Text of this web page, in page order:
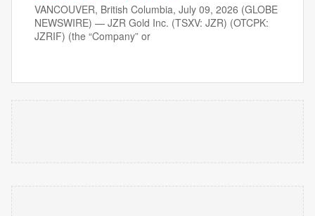
VANCOUVER, British Columbia, July 09, 2026 (GLOBE
NEWSWIRE) — JZR Gold Inc. (TSXV: JZR) (OTCPK:
JZRIF) (the “Company” or